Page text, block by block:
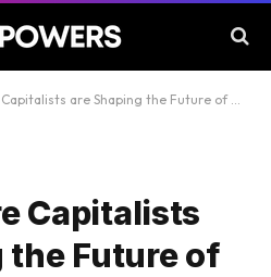
are Shaping the Future of AI with Strategic Investments
Capitalists
the Future of